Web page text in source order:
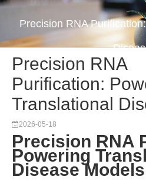
Precision RNA
Precision RNA
Purification:
Translational
2026-05-18
Precision RNA
Powering
Disease Models